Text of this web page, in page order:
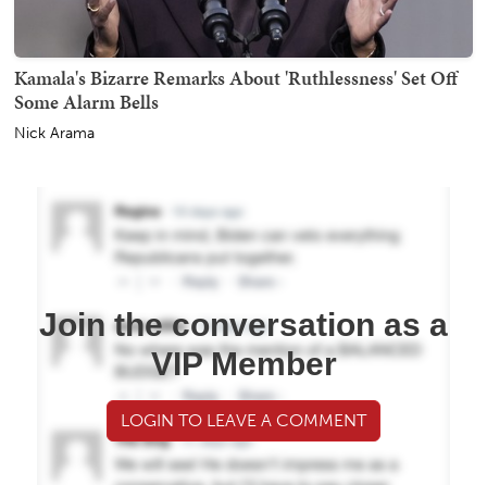
Kamala's Bizarre Remarks About 'Ruthlessness' Set Off
Some Alarm Bells
Nick Arama
Join the conversation as a
VIP Member
LOGIN TO LEAVE A COMMENT